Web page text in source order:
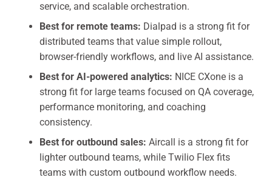
service, and scalable orchestration.
Best for remote teams: Dialpad is a strong fit for
distributed teams that value simple rollout,
browser-friendly workflows, and live AI assistance.
Best for AI-powered analytics: NICE CXone is a
strong fit for large teams focused on QA coverage,
performance monitoring, and coaching
consistency.
Best for outbound sales: Aircall is a strong fit for
lighter outbound teams, while Twilio Flex fits
teams with custom outbound workflow needs.